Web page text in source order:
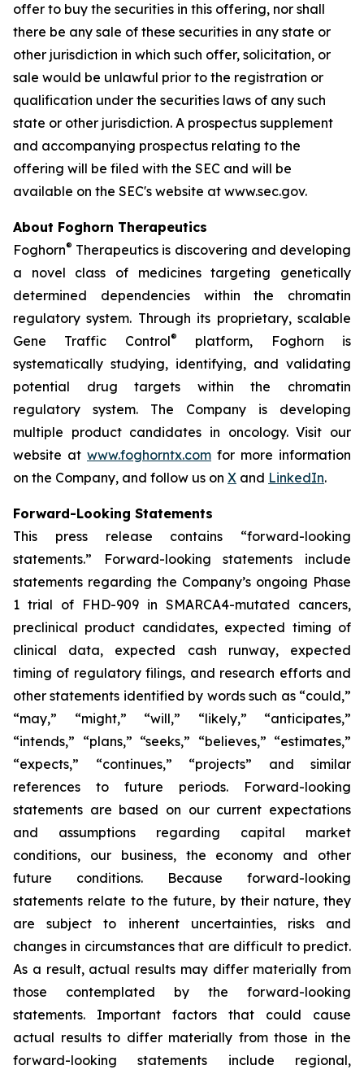
offer to buy the securities in this offering, nor shall
there be any sale of these securities in any state or
other jurisdiction in which such offer, solicitation, or
sale would be unlawful prior to the registration or
qualification under the securities laws of any such
state or other jurisdiction. A prospectus supplement
and accompanying prospectus relating to the
offering will be filed with the SEC and will be
available on the SEC's website at www.sec.gov.
About Foghorn Therapeutics
Foghorn® Therapeutics is discovering and developing
a novel class of medicines targeting genetically
determined dependencies within the chromatin
regulatory system. Through its proprietary, scalable
Gene Traffic Control®
platform, Foghorn is
systematically studying, identifying, and validating
potential drug targets within the chromatin
regulatory system. The Company is developing
multiple product candidates in oncology. Visit our
website at www.foghorntx.com for more information
on the Company, and follow us on X and LinkedIn.
Forward-Looking Statements
This press release contains “forward-looking
statements.” Forward-looking statements include
statements regarding the Company’s ongoing Phase
1 trial of FHD-909 in SMARCA4-mutated cancers,
preclinical product candidates, expected timing of
clinical data, expected cash runway, expected
timing of regulatory filings, and research efforts and
other statements identified by words such as “could,”
“may,” “might,” “will,” “likely,” “anticipates,”
“intends,” “plans,” “seeks,” “believes,” “estimates,”
“expects,” “continues,” “projects” and similar
references to future periods. Forward-looking
statements are based on our current expectations
and assumptions regarding capital market
conditions, our business, the economy and other
future conditions. Because forward-looking
statements relate to the future, by their nature, they
are subject to inherent uncertainties, risks and
changes in circumstances that are difficult to predict.
As a result, actual results may differ materially from
those contemplated by the forward-looking
statements. Important factors that could cause
actual results to differ materially from those in the
forward-looking statements include regional,